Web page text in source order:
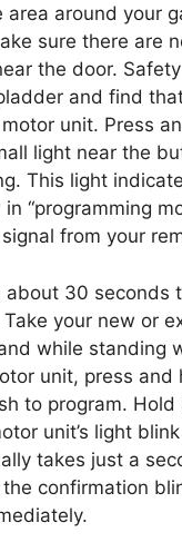
area around your
sure there are
the door.
and find that
unit. Press
light near the
This light
“programming
from your
about 30 seconds
your new or
while standing
unit, press and
to program.
unit’s light
takes just a
confirmation